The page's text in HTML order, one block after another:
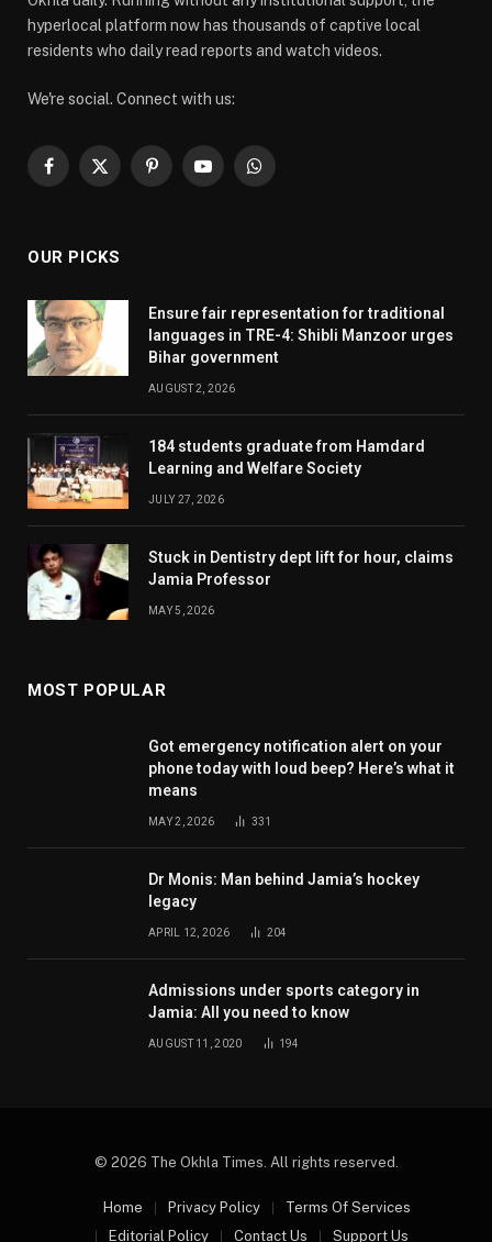
hyperlocal platform now has thousands of captive local
residents who daily read reports and watch videos.
We're social. Connect with us:
Facebook
X
PinterestYouTubeWhatsApp
OUR PICKS
Ensure fair representation for traditional
languages in TRE-4: Shibli Manzoor urges
Bihar government
AUGUST 2, 2026
184 students graduate from Hamdard
Learning and Welfare Society
JULY 27, 2026
Stuck in Dentistry dept lift for hour, claims
Jamia Professor
MAY 5, 2026
MOST POPULAR
Got emergency notification alert on your
phone today with loud beep? Here’s what it
means
MAY 2, 2026 331
Dr Monis: Man behind Jamia’s hockey
legacy
APRIL 12, 2026 204
Admissions under sports category in
Jamia: All you need to know
AUGUST 11, 2020 194
© 2026 The Okhla Times. All rights reserved.
Home Privacy Policy
Terms Of Services
Editorial Policy
Contact Us Support Us